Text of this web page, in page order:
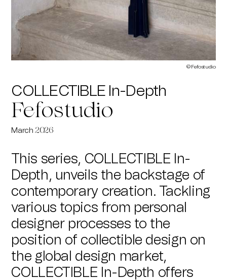
© Fefostudio
COLLECTIBLE In-Depth
Fefostudio
March 2026
This series, COLLECTIBLE In-
Depth, unveils the backstage of
contemporary creation. Tackling
various topics from personal
designer processes to the
position of collectible design on
the global design market,
COLLECTIBLE In-Depth offers